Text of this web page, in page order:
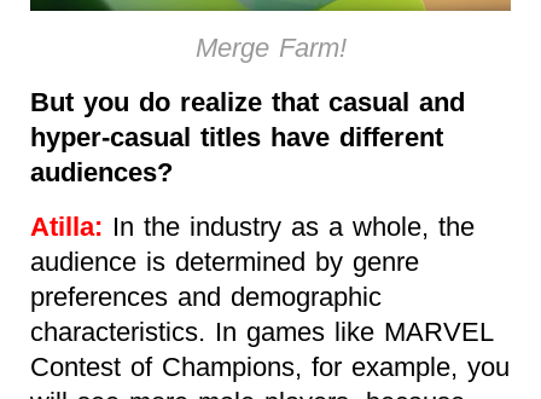
Merge Farm!
But you do realize that casual and
hyper-casual titles have different
audiences?
Atilla: In the industry as a whole, the
audience is determined by genre
preferences and demographic
characteristics. In games like MARVEL
Contest of Champions, for example, you